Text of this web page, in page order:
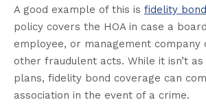
A good example of this is fidelity
policy covers the HOA in case a
employee, or management
other fraudulent acts. While it isn’t
plans, fidelity bond coverage can
association in the event of a crime.